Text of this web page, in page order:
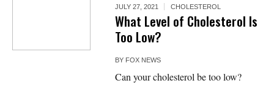
JULY 27, 2021 CHOLESTEROL
What Level of Cholesterol Is
Too Low?
BY FOX NEWS
Can your cholesterol be too low?